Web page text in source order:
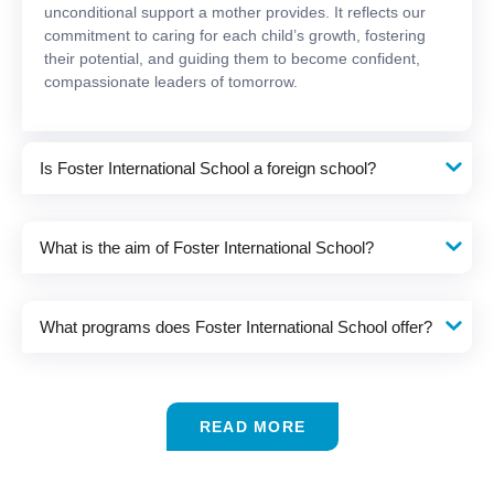
unconditional support a mother provides. It reflects our
commitment to caring for each child’s growth, fostering
their potential, and guiding them to become confident,
compassionate leaders of tomorrow.
Is Foster International School a foreign school?
What is the aim of Foster International School?
What programs does Foster International School offer?
READ MORE